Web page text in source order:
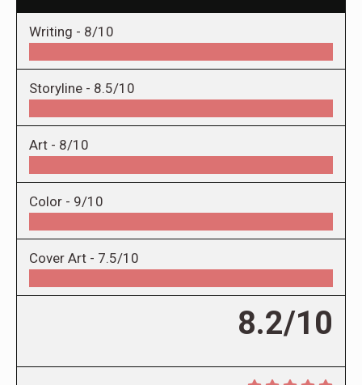
Writing - 8/10
Storyline - 8.5/10
Art - 8/10
Color - 9/10
Cover Art - 7.5/10
8.2/10